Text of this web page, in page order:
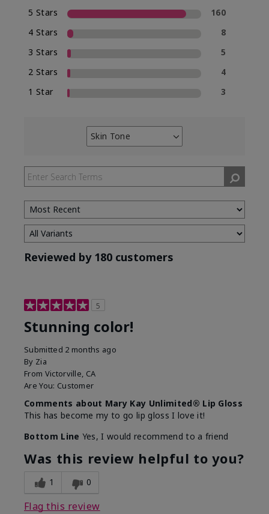
5 Stars
160
4 Stars
8
3 Stars
5
2 Stars
4
1 Star
3
Skin Tone
Filter
by
Skin
Tone
Reviewed by 180 customers
5
Stunning color!
Submitted 2 months ago
By Zia
From Victorville, CA
Are You: Customer
Comments about Mary Kay Unlimited® Lip Gloss
This has become my to go lip gloss I love it!
Bottom Line Yes, I would recommend to a friend
Was this review helpful to you?
1 0
Flag this review